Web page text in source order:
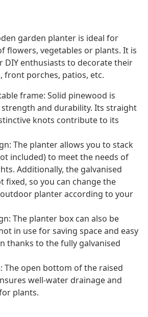
garden planter is ideal for
flowers, vegetables or plants. It is
DIY enthusiasts to decorate their
front porches, patios, etc.
frame: Solid pinewood is
and durability. Its straight
knots contribute to its
The planter allows you to stack
included) to meet the needs of
Additionally, the galvanised
fixed, so you can change the
planter according to your
The planter box can also be
in use for saving space and easy
thanks to the fully galvanised
The open bottom of the raised
well-water drainage and
plants.